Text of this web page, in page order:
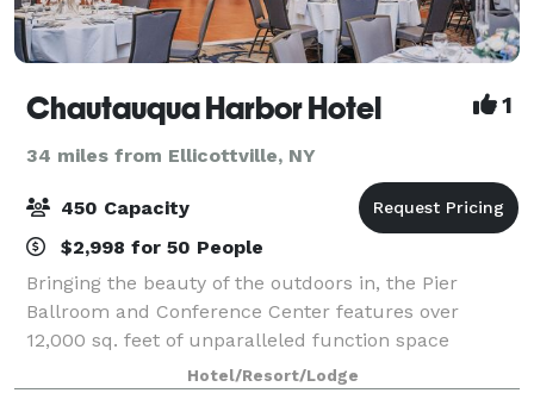
Chautauqua Harbor Hotel 1
34 miles from Ellicottville, NY
450 Capacity
$2,998 for 50 People
Bringing the beauty of the outdoors in, the Pier
Ballroom and Conference Center features over
12,000 sq. feet of unparalleled function space
unique to the area. Bathed in natural light with views
Hotel/Resort/Lodge